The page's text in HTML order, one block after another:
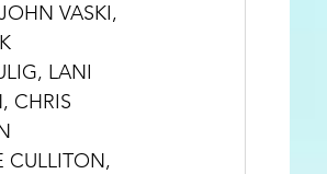
VASKI,
LANI
CHRIS
CULLITON,